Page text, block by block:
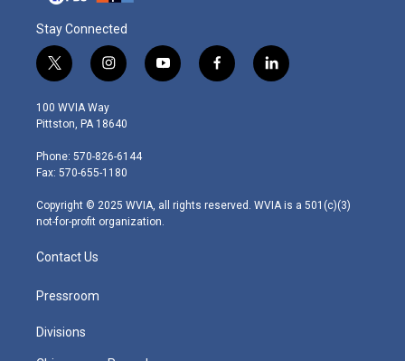
Stay Connected
t
w
i
t
e
r
i
n
s
t
g
r
m
y
o
f
a
l
i
100 WVIA Way
Pittston, PA 18640
Phone: 570-826-6144
Fax: 570-655-1180
Copyright © 2025 WVIA, all rights reserved. WVIA is a 501(c)(3)
not-for-profit organization.
Contact Us
Pressroom
Divisions